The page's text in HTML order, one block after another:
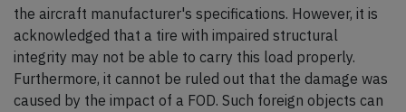
the aircraft manufacturer's specifications. However, it is
acknowledged that a tire with impaired structural
integrity may not be able to carry this load properly.
Furthermore, it cannot be ruled out that the damage was
caused by the impact of a FOD. Such foreign objects can